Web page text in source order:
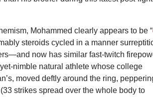
Mohammed clearly appears to be “
steroids cycled in a manner
now has similar fast-twitch
nimble natural athlete whose college
moved deftly around the ring,
strikes spread over the whole body to